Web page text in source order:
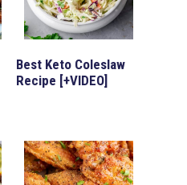
Best Keto Coleslaw
Recipe [+VIDEO]